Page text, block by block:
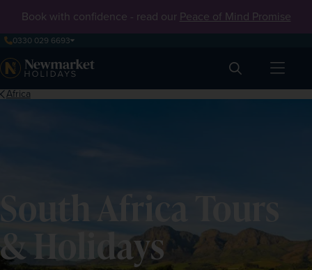
Book with confidence - read our Peace of Mind Promise
0330 029 6693
Search
Africa
South Africa Tours
& Holidays